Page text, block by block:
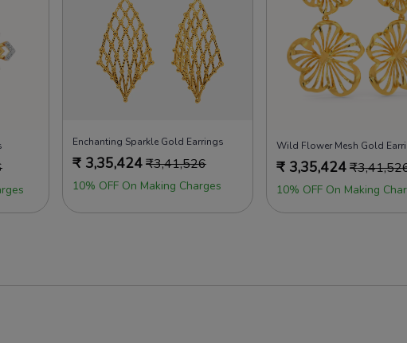
Enchanting Sparkle Gold Earrings
₹ 3,35,424₹3,41,526
10% OFF On Making Charges
Wild Flower Mesh Gold
₹ 3,35,424₹
10% OFF On Making